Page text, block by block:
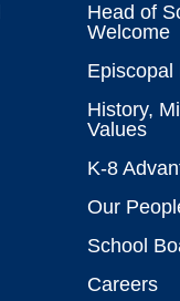
Head of
Welcome
Episcopal
History,
Values
K-8
Our
School
Careers